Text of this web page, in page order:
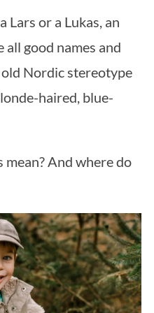
Lars or a Lukas, an
all good names and
Nordic stereotype
haired, blue-
mean? And where do